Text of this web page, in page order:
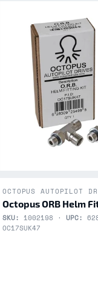
OCTOPUS AUTOPILOT
Octopus ORB Helm
SKU: 1002198 · UPC:
OC17SUK47